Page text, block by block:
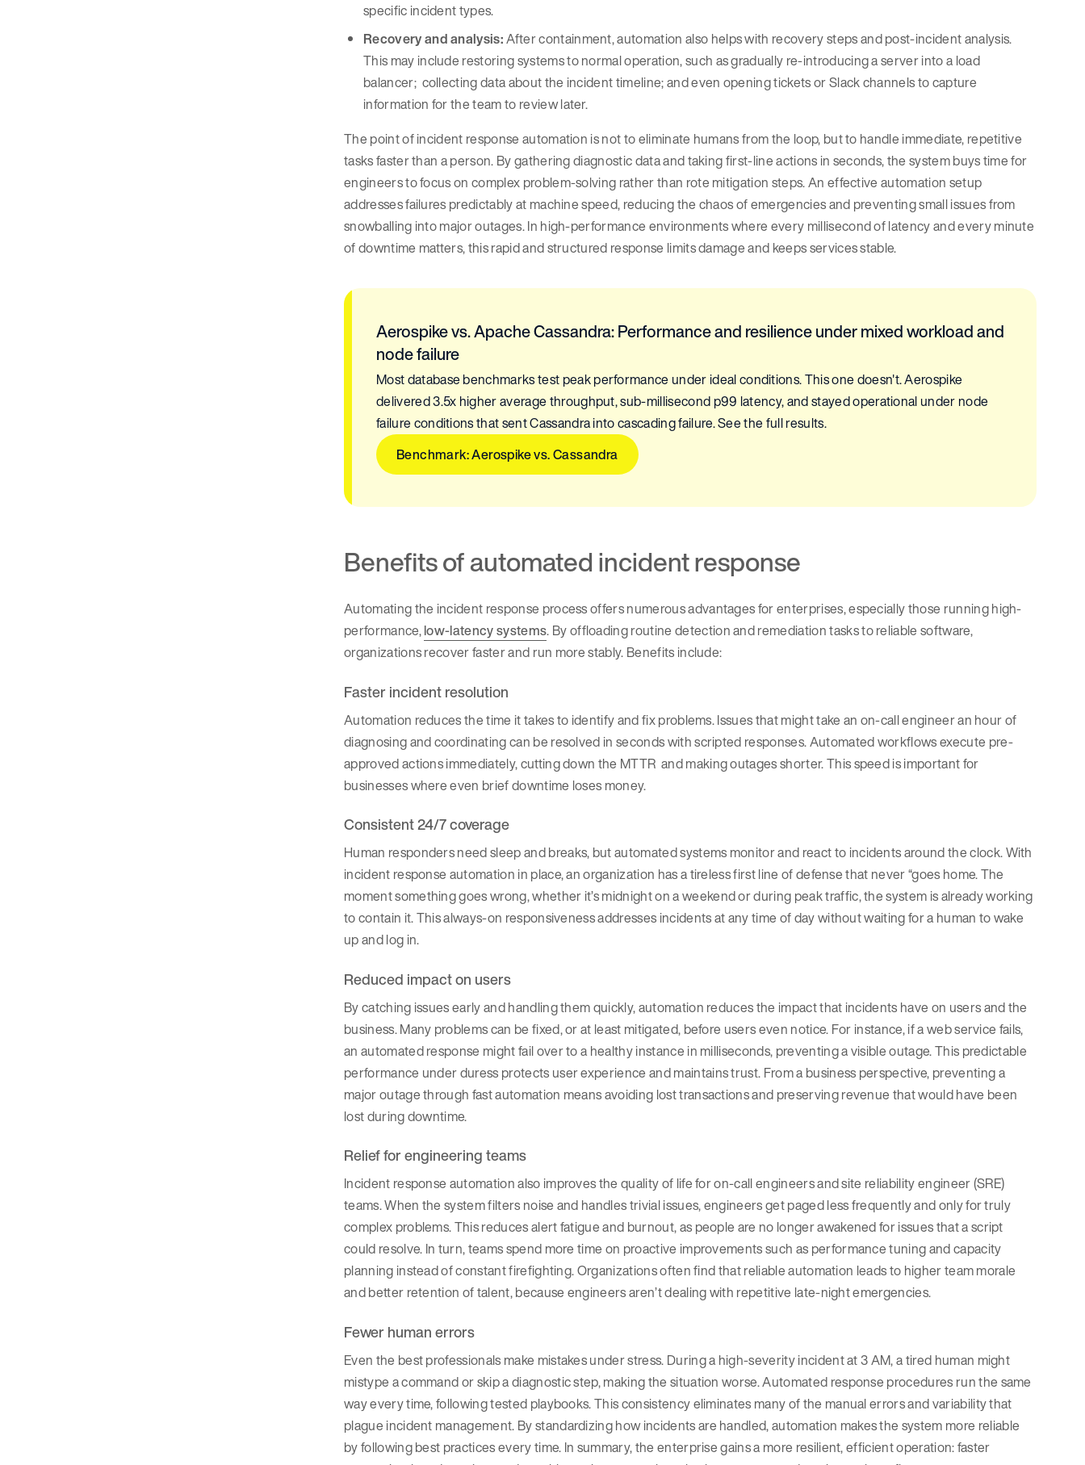
specific incident types.
Recovery and analysis:After containment, automation also helps with recovery steps and post-incident analysis.
This may include restoring systems to normal operation, such as gradually re-introducing a server into a load
balancer; collecting data about the incident timeline; and even opening tickets or Slack channels to capture
information for the team to review later.
The point of incident response automation is not to eliminate humans from the loop, but to handle immediate, repetitive
tasks faster than a person. By gathering diagnostic data and taking first-line actions in seconds, the system buys time for
engineers to focus on complex problem-solving rather than rote mitigation steps. An effective automation setup
addresses failures predictably at machine speed, reducing the chaos of emergencies and preventing small issues from
snowballing into major outages. In high-performance environments where every millisecond of latency and every minute
of downtime matters, this rapid and structured response limits damage and keeps services stable.
Aerospike vs. Apache Cassandra: Performance and resilience under mixed workload and
node failure
Most database benchmarks test peak performance under ideal conditions. This one doesn't. Aerospike
delivered 3.5x higher average throughput, sub-millisecond p99 latency, and stayed operational under node
failure conditions that sent Cassandra into cascading failure. See the full results.
Benchmark: Aerospike vs. Cassandra
Benefits of automated incident response
Automating the incident response process offers numerous advantages for enterprises, especially those running high-
performance,low-latency systems. By offloading routine detection and remediation tasks to reliable software,
organizations recover faster and run more stably. Benefits include:
Faster incident resolution
Automation reduces the time it takes to identify and fix problems. Issues that might take an on-call engineer an hour of
diagnosing and coordinating can be resolved in seconds with scripted responses. Automated workflows execute pre-
approved actions immediately, cutting down the MTTR and making outages shorter. This speed is important for
businesses where even brief downtime loses money.
Consistent 24/7 coverage
Human responders need sleep and breaks, but automated systems monitor and react to incidents around the clock. With
incident response automation in place, an organization has a tireless first line of defense that never “goes home. The
moment something goes wrong, whether it’s midnight on a weekend or during peak traffic, the system is already working
to contain it. This always-on responsiveness addresses incidents at any time of day without waiting for a human to wake
up and log in.
Reduced impact on users
By catching issues early and handling them quickly, automation reduces the impact that incidents have on users and the
business. Many problems can be fixed, or at least mitigated, before users even notice. For instance, if a web service fails,
an automated response might fail over to a healthy instance in milliseconds, preventing a visible outage. This predictable
performance under duress protects user experience and maintains trust. From a business perspective, preventing a
major outage through fast automation means avoiding lost transactions and preserving revenue that would have been
lost during downtime.
Relief for engineering teams
Incident response automation also improves the quality of life for on-call engineers and site reliability engineer (SRE)
teams. When the system filters noise and handles trivial issues, engineers get paged less frequently and only for truly
complex problems. This reduces alert fatigue and burnout, as people are no longer awakened for issues that a script
could resolve. In turn, teams spend more time on proactive improvements such as performance tuning and capacity
planning instead of constant firefighting. Organizations often find that reliable automation leads to higher team morale
and better retention of talent, because engineers aren’t dealing with repetitive late-night emergencies.
Fewer human errors
Even the best professionals make mistakes under stress. During a high-severity incident at 3 AM, a tired human might
mistype a command or skip a diagnostic step, making the situation worse. Automated response procedures run the same
way every time, following tested playbooks. This consistency eliminates many of the manual errors and variability that
plague incident management. By standardizing how incidents are handled, automation makes the system more reliable
by following best practices every time. In summary, the enterprise gains a more resilient, efficient operation: faster